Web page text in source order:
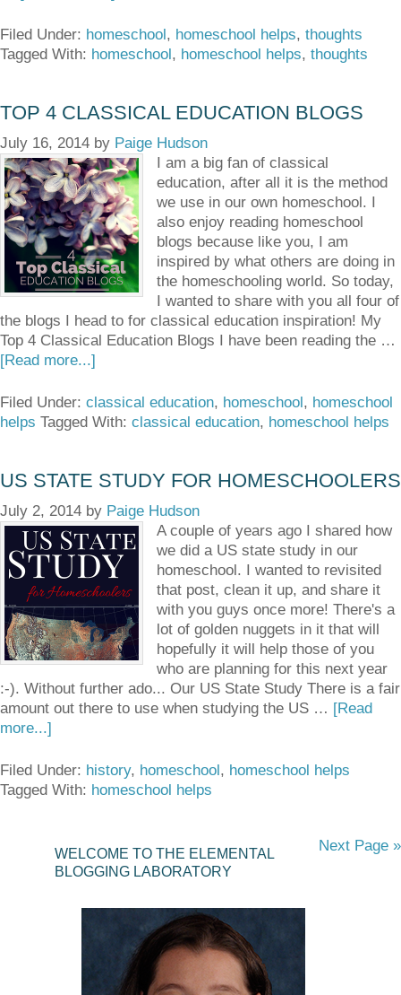
Filed Under: homeschool, homeschool helps, thoughts
Tagged With: homeschool, homeschool helps, thoughts
TOP 4 CLASSICAL EDUCATION BLOGS
July 16, 2014 by Paige Hudson
I am a big fan of classical
education, after all it is the method
we use in our own homeschool. I
also enjoy reading homeschool
blogs because like you, I am
inspired by what others are doing in
the homeschooling world. So today,
I wanted to share with you all four of
the blogs I head to for classical education inspiration! My
Top 4 Classical Education Blogs I have been reading the …
[Read more...]
Filed Under: classical education, homeschool, homeschool
helps Tagged With: classical education, homeschool helps
US STATE STUDY FOR HOMESCHOOLERS
July 2, 2014 by Paige Hudson
A couple of years ago I shared how
we did a US state study in our
homeschool. I wanted to revisited
that post, clean it up, and share it
with you guys once more! There's a
lot of golden nuggets in it that will
hopefully it will help those of you
who are planning for this next year
:-). Without further ado... Our US State Study There is a fair
amount out there to use when studying the US … [Read
more...]
Filed Under: history, homeschool, homeschool helps
Tagged With: homeschool helps
Next Page »
WELCOME TO THE ELEMENTAL
BLOGGING LABORATORY